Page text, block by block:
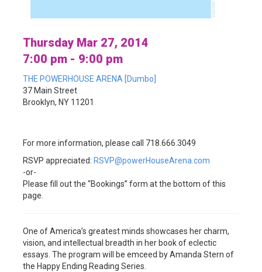
Thursday Mar 27, 2014
7:00 pm - 9:00 pm
THE POWERHOUSE ARENA [Dumbo]
37 Main Street
Brooklyn, NY 11201
For more information, please call 718.666.3049
RSVP appreciated: RSVP@powerHouseArena.com
-or-
Please fill out the “Bookings” form at the bottom of this
page.
One of America’s greatest minds showcases her charm,
vision, and intellectual breadth in her book of eclectic
essays. The program will be emceed by Amanda Stern of
the Happy Ending Reading Series.